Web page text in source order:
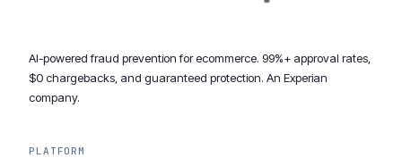
AI-powered fraud prevention for ecommerce. 99%+ approval rates,
$0 chargebacks, and guaranteed protection. An Experian
company.
PLATFORM